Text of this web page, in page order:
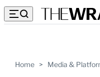
Home > Media &